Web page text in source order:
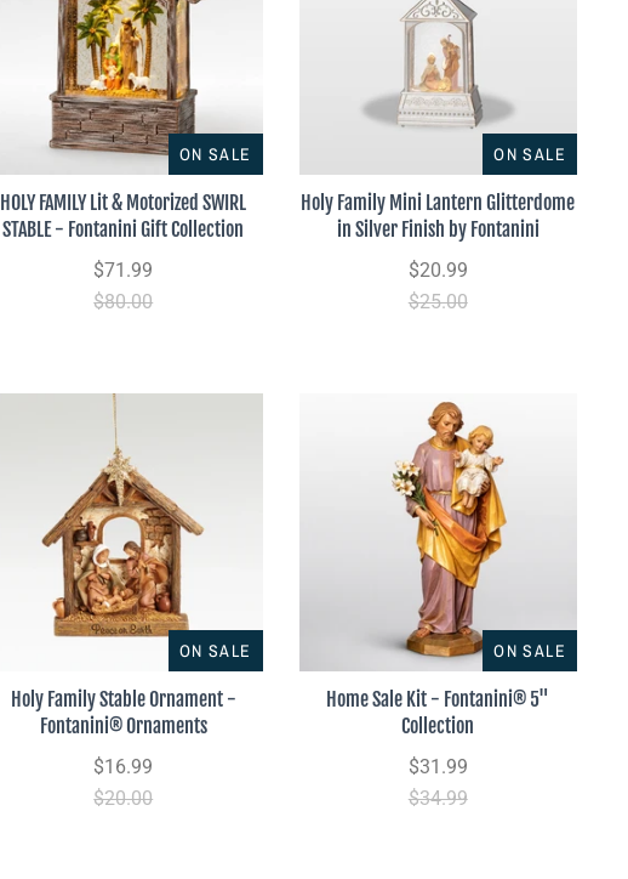
ON SALE
HOLY FAMILY Lit & Motorized SWIRL
STABLE - Fontanini Gift Collection
$71.99
$80.00
ON SALE
Holy Family Mini Lantern Glitterdome
in Silver Finish by Fontanini
$20.99
$25.00
ON SALE
Holy Family Stable Ornament -
Fontanini® Ornaments
$16.99
$20.00
ON SALE
Home Sale Kit - Fontanini® 5"
Collection
$31.99
$34.99